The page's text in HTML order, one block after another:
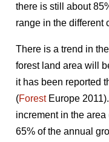
there is still about
range in the different
There is a trend in
forest land area will
it has been reported
(ForestEurope
increment in the
65% of the annual